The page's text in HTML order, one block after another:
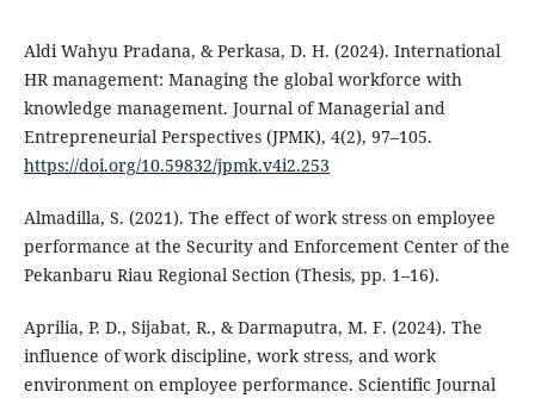
Aldi Wahyu Pradana, & Perkasa, D. H. (2024). International
HR management: Managing the global workforce with
knowledge management. Journal of Managerial and
Entrepreneurial Perspectives (JPMK), 4(2), 97–105.
https://doi.org/10.59832/jpmk.v4i2.253
Almadilla, S. (2021). The effect of work stress on employee
performance at the Security and Enforcement Center of the
Pekanbaru Riau Regional Section (Thesis, pp. 1–16).
Aprilia, P. D., Sijabat, R., & Darmaputra, M. F. (2024). The
influence of work discipline, work stress, and work
environment on employee performance. Scientific Journal